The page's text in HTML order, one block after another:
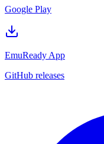
Google Play
EmuReady App
GitHub releases